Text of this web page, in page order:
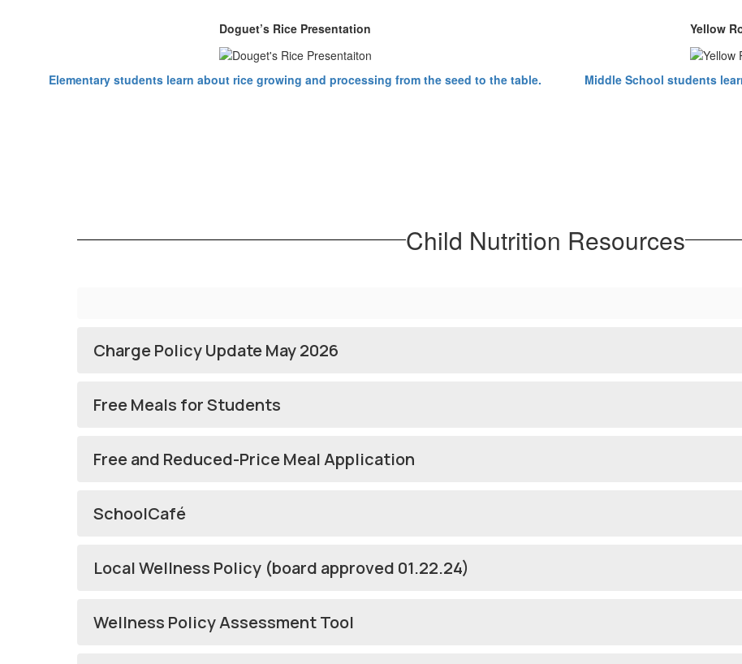
Doguet’s Rice Presentation
Elementary students learn about rice growing and processing from the seed to the table.
Yellow
Middle School students
Child Nutrition Resources
Charge Policy Update May 2026
Free Meals for Students
Free and Reduced-Price Meal Application
SchoolCafé
Local Wellness Policy (board approved 01.22.24)
Wellness Policy Assessment Tool